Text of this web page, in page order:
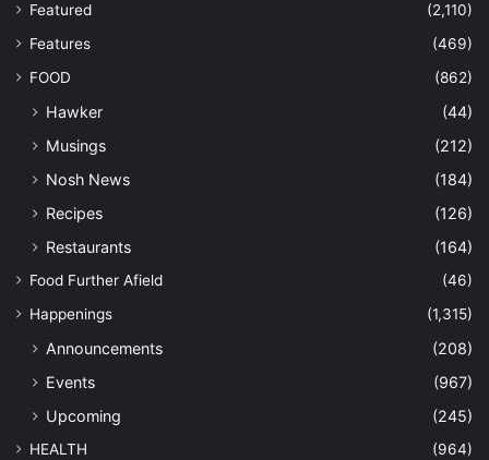
Featured
(2,110)
Features
(469)
FOOD
(862)
Hawker
(44)
Musings
(212)
Nosh News
(184)
Recipes
(126)
Restaurants
(164)
Food Further Afield
(46)
Happenings
(1,315)
Announcements
(208)
Events
(967)
Upcoming
(245)
HEALTH (964)